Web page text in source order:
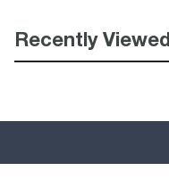
Recently Viewed